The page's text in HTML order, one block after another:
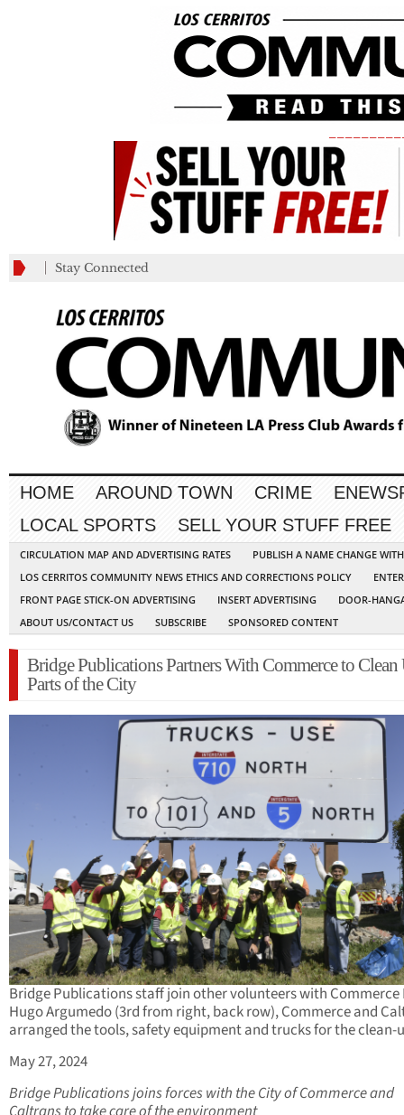
Stay Connected
HOME AROUND TOWN CRIME
LOCAL SPORTS
SELL YOUR STUFF FREE
CIRCULATION MAP AND ADVERTISING RATES
PUBLISH A NAME CHANGE
LOS CERRITOS COMMUNITY NEWS ETHICS AND CORRECTIONS POLICY
FRONT PAGE STICK-ON ADVERTISING
INSERT ADVERTISING
DOOR-
ABOUT US/CONTACT US
SUBSCRIBE SPONSORED CONTENT
Bridge Publications Partners With Commerce to Clean
Parts of the City
Bridge Publications staff join other volunteers with Commerce
Hugo Argumedo (3rd from right, back row), Commerce and
arranged the tools, safety equipment and trucks for the clean-
May 27, 2024
Bridge Publications joins forces with the City of Commerce and